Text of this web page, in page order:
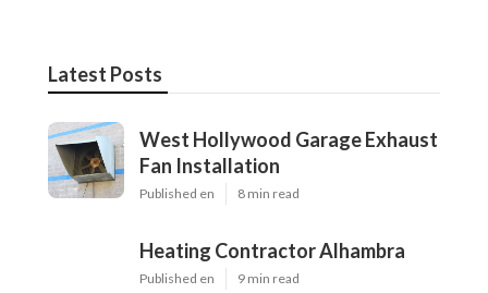
Latest Posts
West Hollywood Garage Exhaust
Fan Installation
Published en 8 min read
Heating Contractor Alhambra
Published en 9 min read